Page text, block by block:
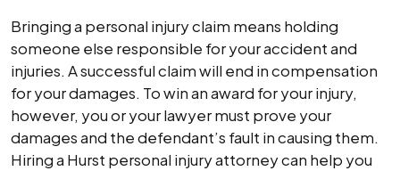
Bringing a personal injury claim means holding
someone else responsible for your accident and
injuries. A successful claim will end in compensation
for your damages. To win an award for your injury,
however, you or your lawyer must prove your
damages and the defendant’s fault in causing them.
Hiring a Hurst personal injury attorney can help you